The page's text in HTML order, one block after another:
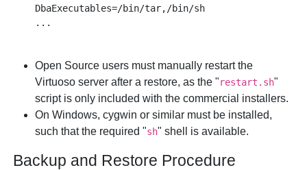
DbaExecutables=/bin/tar,/bin/sh
Open Source users must manually restart the
Virtuoso server after a restore, as the "restart.sh"
script is only included with the commercial installers.
On Windows, cygwin or similar must be installed,
such that the required "sh" shell is available.
Backup and Restore Procedure